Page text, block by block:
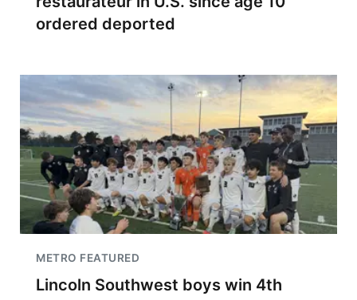
ordered deported
METRO FEATURED
Lincoln Southwest boys win 4th